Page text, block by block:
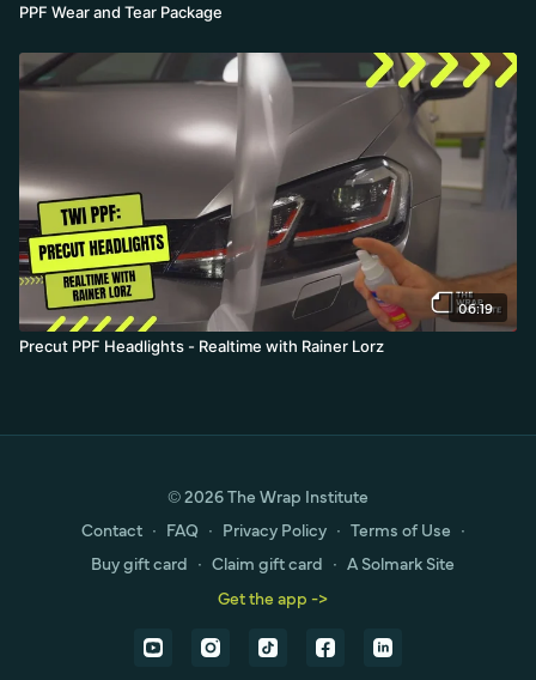
PPF Wear and Tear Package
06:19
Precut PPF Headlights - Realtime with Rainer Lorz
© 2026 The Wrap Institute
Contact ∙ FAQ ∙ Privacy Policy ∙ Terms of Use ∙
Buy gift card ∙ Claim gift card ∙ A Solmark Site
Get the app ->